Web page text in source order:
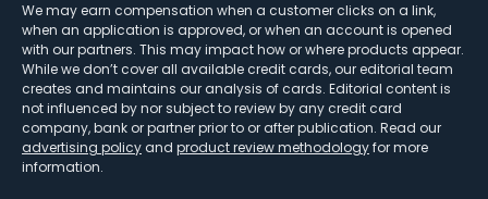
We may earn compensation when a customer clicks on a link,
when an application is approved, or when an account is opened
with our partners. This may impact how or where products appear.
While we don’t cover all available credit cards, our editorial team
creates and maintains our analysis of cards. Editorial content is
not influenced by nor subject to review by any credit card
company, bank or partner prior to or after publication. Read our
advertising policy and product review methodologyfor more
information.